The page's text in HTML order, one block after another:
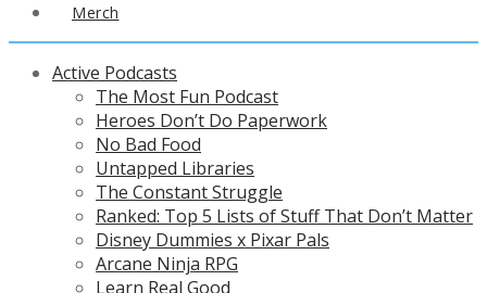
Merch
Active Podcasts
The Most Fun Podcast
Heroes Don’t Do Paperwork
No Bad Food
Untapped Libraries
The Constant Struggle
Ranked: Top 5 Lists of Stuff That Don’t Matter
Disney Dummies x Pixar Pals
Arcane Ninja RPG
Learn Real Good